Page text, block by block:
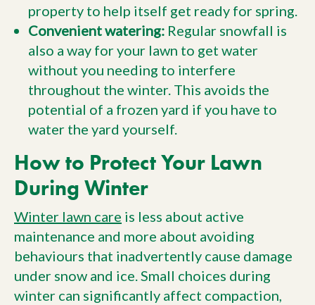
property to help itself get ready for spring.
Convenient watering: Regular snowfall is
also a way for your lawn to get water
without you needing to interfere
throughout the winter. This avoids the
potential of a frozen yard if you have to
water the yard yourself.
How to Protect Your Lawn
During Winter
Winter lawn care is less about active
maintenance and more about avoiding
behaviours that inadvertently cause damage
under snow and ice. Small choices during
winter can significantly affect compaction,